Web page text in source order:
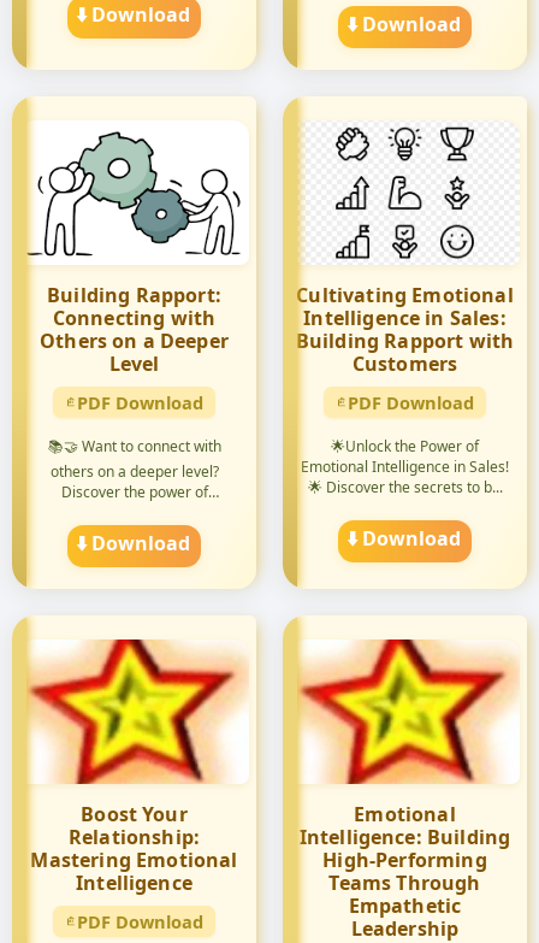
⬇️ Download ⬇️ Download
Building Rapport:
Connecting with
Others on a Deeper
Level
PDF Download
📚🤝 Want to connect with
others on a deeper level?
Discover the power of
⬇️ Download
Cultivating Emotional
Intelligence in Sales:
Building Rapport with
Customers
PDF Download
🌟Unlock the Power of
Emotional Intelligence in Sales!
🌟 Discover the secrets to b...
⬇️ Download
Boost Your
Relationship:
Mastering Emotional
Intelligence
PDF Download
Emotional
Intelligence: Building
High-Performing
Teams Through
Empathetic
Leadership